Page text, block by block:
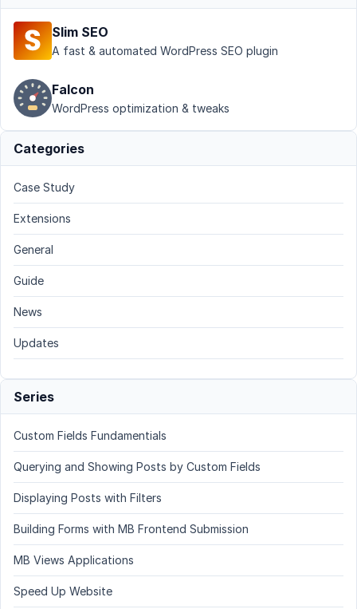
Slim SEO
A fast & automated WordPress SEO plugin
Falcon
WordPress optimization & tweaks
Categories
Case Study
Extensions
General
Guide
News
Updates
Series
Custom Fields Fundamentials
Querying and Showing Posts by Custom Fields
Displaying Posts with Filters
Building Forms with MB Frontend Submission
MB Views Applications
Speed Up Website